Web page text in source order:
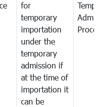
for
temporary
importation
under the
temporary
admission if
at the time of
importation it
can be